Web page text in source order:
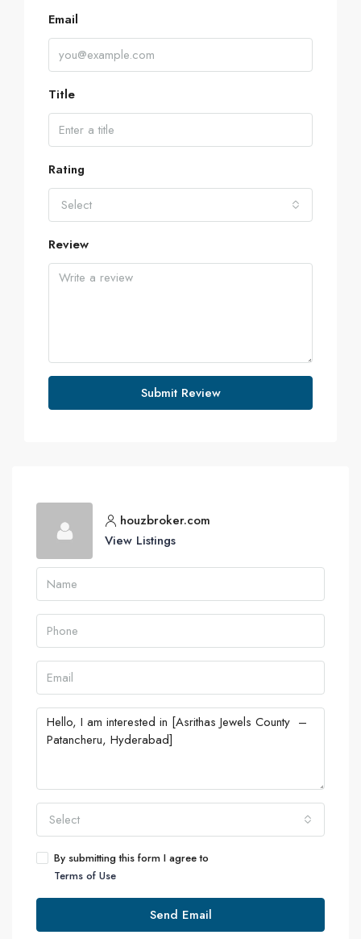
Email
Title
Rating
Select
Review
Submit Review
houzbroker.com
View Listings
Select
By submitting this form I agree to
Terms of Use
Send Email